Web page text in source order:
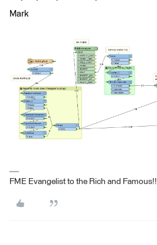
Mark
FME Evangelist to the Rich and Famous!!